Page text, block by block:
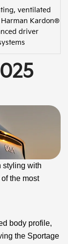
ventilated
Kardon®
driver
styling with
the most
body profile,
the Sportage